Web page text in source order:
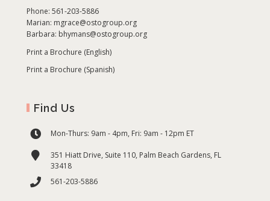
Phone: 561-203-5886
Marian: mgrace@ostogroup.org
Barbara: bhymans@ostogroup.org
Print a Brochure (English)
Print a Brochure (Spanish)
Find Us
Mon-Thurs: 9am - 4pm, Fri: 9am - 12pm ET
351 Hiatt Drive, Suite 110, Palm Beach Gardens, FL
33418
561-203-5886